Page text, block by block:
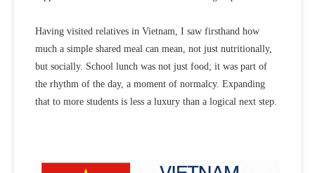
Having visited relatives in Vietnam, I saw firsthand how
much a simple shared meal can mean, not just nutritionally,
but socially. School lunch was not just food; it was part of
the rhythm of the day, a moment of normalcy. Expanding
that to more students is less a luxury than a logical next step.